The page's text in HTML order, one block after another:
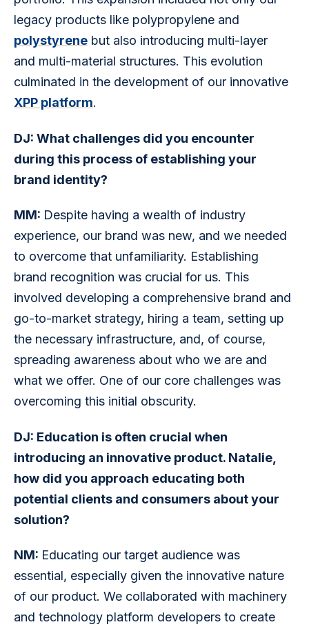
legacy products like polypropylene and
polystyrene but also introducing multi-layer
and multi-material structures. This evolution
culminated in the development of our innovative
XPP platform.
DJ: What challenges did you encounter
during this process of establishing your
brand identity?
MM: Despite having a wealth of industry
experience, our brand was new, and we needed
to overcome that unfamiliarity. Establishing
brand recognition was crucial for us. This
involved developing a comprehensive brand and
go-to-market strategy, hiring a team, setting up
the necessary infrastructure, and, of course,
spreading awareness about who we are and
what we offer. One of our core challenges was
overcoming this initial obscurity.
DJ: Education is often crucial when
introducing an innovative product. Natalie,
how did you approach educating both
potential clients and consumers about your
solution?
NM: Educating our target audience was
essential, especially given the innovative nature
of our product. We collaborated with machinery
and technology platform developers to create